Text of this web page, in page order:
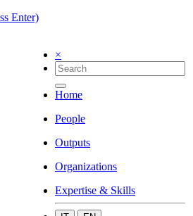
Enter)
×
Home
People
Outputs
Organizations
Expertise & Skills